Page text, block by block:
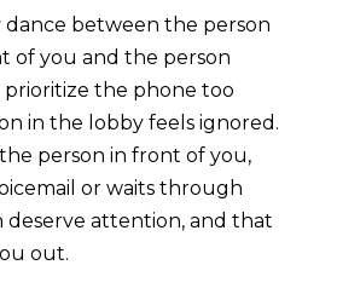
dance between the person
of you and the person
prioritize the phone too
in the lobby feels ignored.
person in front of you,
or waits through
deserve attention, and that
out.